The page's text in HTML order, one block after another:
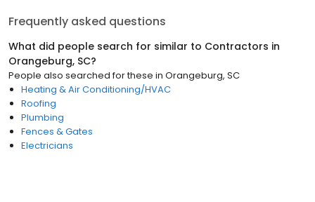
Frequently asked questions
What did people search for similar to Contractors in
Orangeburg, SC?
People also searched for these in Orangeburg, SC
Heating & Air Conditioning/HVAC
Roofing
Plumbing
Fences & Gates
Electricians